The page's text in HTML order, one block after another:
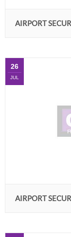
AIRPORT
26
JUL
AIRPORT